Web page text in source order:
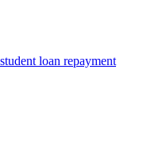
loan repayment